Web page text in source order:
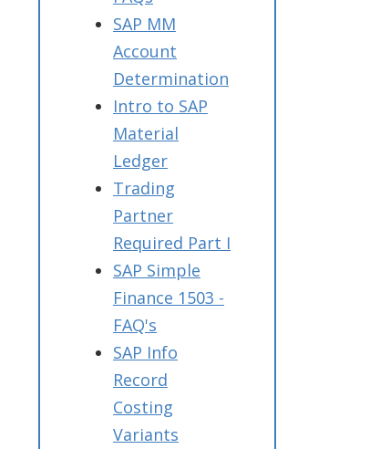
SAP MM
Account
Determination
Intro to SAP
Material
Ledger
Trading
Partner
Required Part I
SAP Simple
Finance 1503 -
FAQ's
SAP Info
Record
Costing
Variants